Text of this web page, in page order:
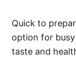
Quick to
option for
taste and